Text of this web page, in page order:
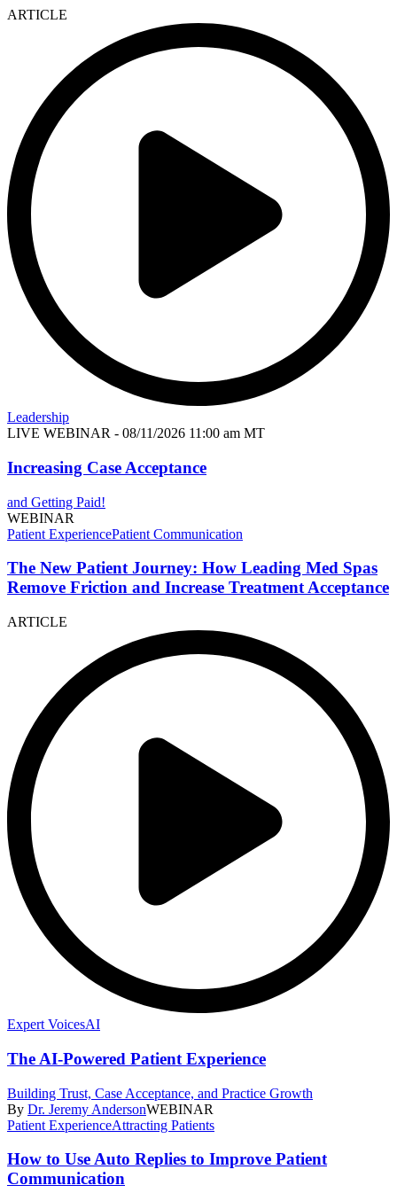
ARTICLE
Leadership
LIVE WEBINAR - 08/11/2026 11:00 am MT
Increasing Case Acceptance
and Getting Paid!
WEBINAR
Patient ExperiencePatient Communication
The New Patient Journey: How Leading Med Spas
Remove Friction and Increase Treatment Acceptance
ARTICLE
Expert VoicesAI
The AI-Powered Patient Experience
Building Trust, Case Acceptance, and Practice Growth
By Dr. Jeremy AndersonWEBINAR
Patient ExperienceAttracting Patients
How to Use Auto Replies to Improve Patient
Communication